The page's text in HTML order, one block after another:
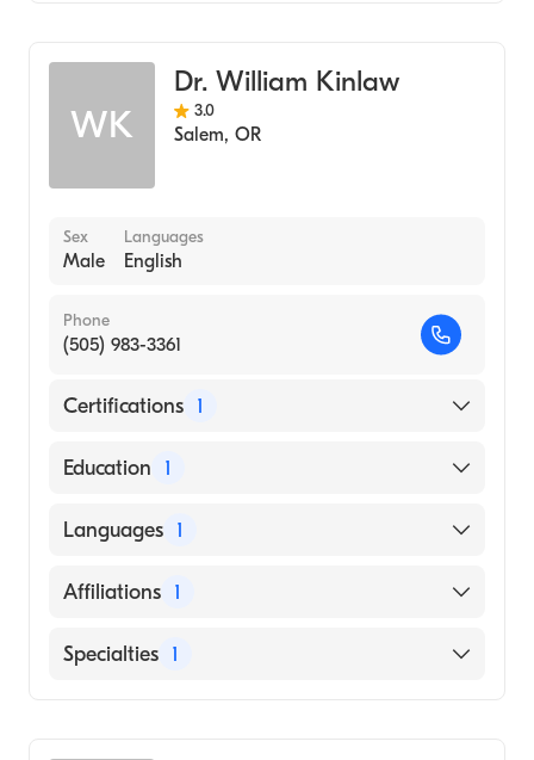
WK
Dr. William Kinlaw
3.0
Salem, OR
Sex
Male
Languages
English
Phone
(505) 983-3361
Certifications 1
American Board of Emergency Medicine
Education 1
Oregon Health & Science University
Languages 1
English
Affiliations 1
CHRISTUS St. Vincent Regional Medical
Specialties 1